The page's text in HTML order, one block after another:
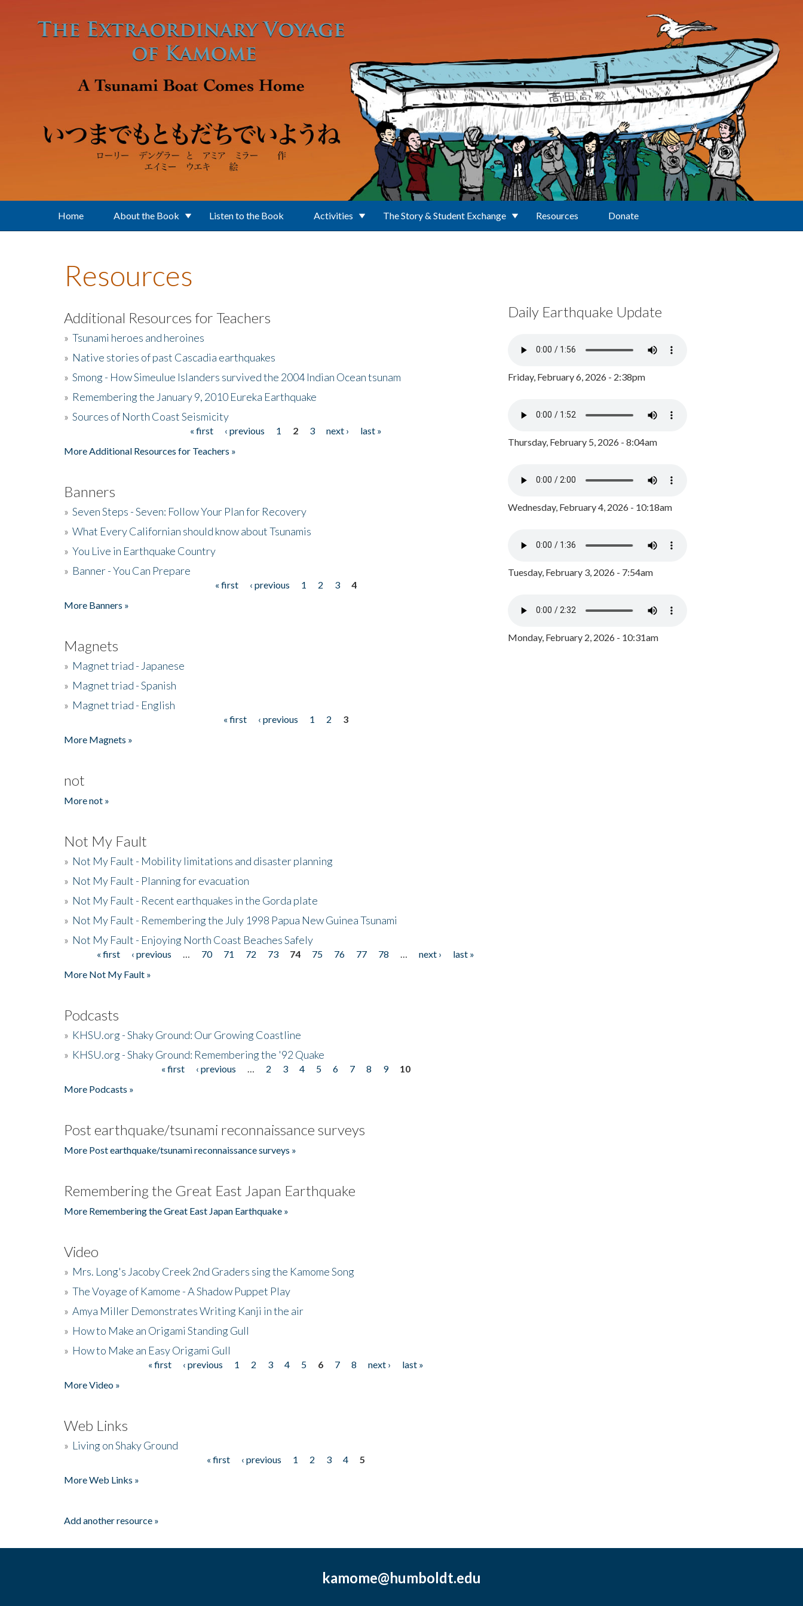
Home About the Book Listen to the Book Activities The Story & Student Exchange Resources Donate
Resources
Additional Resources for Teachers
» Tsunami heroes and heroines
» Native stories of past Cascadia earthquakes
» Smong - How Simeulue Islanders survived the 2004 Indian Ocean tsunam
» Remembering the January 9, 2010 Eureka Earthquake
» Sources of North Coast Seismicity
« first ‹ previous 1 2 3 next ›
last »
More Additional Resources for Teachers »
Banners
» Seven Steps - Seven: Follow Your Plan for Recovery
» What Every Californian should know about Tsunamis
» You Live in Earthquake Country
» Banner - You Can Prepare
« first ‹ previous 1 2 3
4
More Banners »
Magnets
» Magnet triad - Japanese
» Magnet triad - Spanish
» Magnet triad - English
« first ‹ previous 1 2
3
More Magnets »
not
More not »
Not My Fault
» Not My Fault - Mobility limitations and disaster planning
» Not My Fault - Planning for evacuation
» Not My Fault - Recent earthquakes in the Gorda plate
» Not My Fault - Remembering the July 1998 Papua New Guinea Tsunami
» Not My Fault - Enjoying North Coast Beaches Safely
Pages« first ‹ previous 70 71 72 73 74 75 76 77 78 next ›
last »
More Not My Fault »
Podcasts
» KHSU.org - Shaky Ground: Our Growing Coastline
» KHSU.org - Shaky Ground: Remembering the '92 Quake
« first ‹ previous 2 3 4 5 6 7 8 9
10
More Podcasts »
Post earthquake/tsunami reconnaissance surveys
More Post earthquake/tsunami reconnaissance surveys »
Remembering the Great East Japan Earthquake
More Remembering the Great East Japan Earthquake »
Video
» Mrs. Long's Jacoby Creek 2nd Graders sing the Kamome Song
» The Voyage of Kamome - A Shadow Puppet Play
» Amya Miller Demonstrates Writing Kanji in the air
» How to Make an Origami Standing Gull
» How to Make an Easy Origami Gull
« first ‹ previous 1 2 3 4 5 6 7 8 next ›
last »
More Video »
Web Links
» Living on Shaky Ground
« first ‹ previous 1 2 3 4
5
More Web Links »
Add another resource »
Daily Earthquake Update
Friday, February 6, 2026 - 2:38pm
Thursday, February 5, 2026 - 8:04am
Wednesday, February 4, 2026 - 10:18am
Tuesday, February 3, 2026 - 7:54am
Monday, February 2, 2026 - 10:31am
kamome@humboldt.edu